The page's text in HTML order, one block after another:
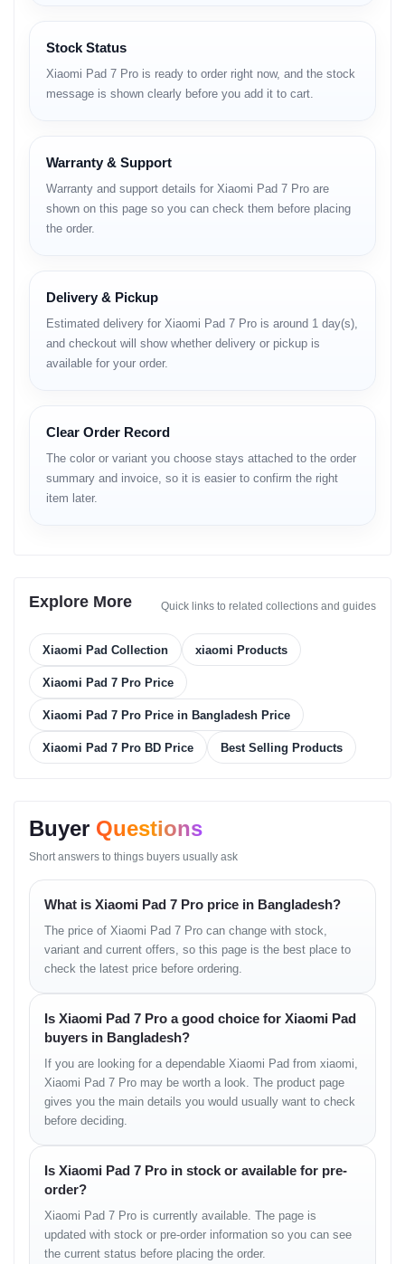
হয়েছে50MPএর শক্তিশালী রিয়ার ক্যামেরা।
পারফরম্যান্সের জন্য আছে ফ্ল্যাগশিপ Snapdragon 8s Gen
প্রফেশনাল কাজ হোক বা বিনোদন, এই ট্যাবটি সব দিক থেকেই কমপ্লিট
প্যাকেজ।
Visit Official Product Page
Key Highlights
SD 8s Gen 3
4nm Processor
HyperOS
Technical Specifications
Camera
RAM / ROM 8GB/12GB + 128GB/
Battery 8850 mAh (67W
Snapdragon 8s Gen
Build/OS
Price List
VariantPrice (Estimated)
8GB + 128GB ৳52,000
Stock Status
Xiaomi Pad 7 Pro is ready to order right now, and the stock
message is shown clearly before you add it to cart.
Warranty & Support
Warranty and support details for Xiaomi Pad 7 Pro are
shown on this page so you can check them before placing
the order.
Delivery & Pickup
Estimated delivery for Xiaomi Pad 7 Pro is around 1 day(s),
and checkout will show whether delivery or pickup is
available for your order.
Clear Order Record
The color or variant you choose stays attached to the order
summary and invoice, so it is easier to confirm the right
item later.
Explore More Quick links to related collections and guides
Xiaomi Pad Collection xiaomi Products
Xiaomi Pad 7 Pro Price
Xiaomi Pad 7 Pro Price in Bangladesh Price
Xiaomi Pad 7 Pro BD Price Best Selling Products
Buyer Questions
Short answers to things buyers usually ask
What is Xiaomi Pad 7 Pro price in Bangladesh?
The price of Xiaomi Pad 7 Pro can change with stock,
variant and current offers, so this page is the best place to
check the latest price before ordering.
Is Xiaomi Pad 7 Pro a good choice for Xiaomi Pad
buyers in Bangladesh?
If you are looking for a dependable Xiaomi Pad from xiaomi,
Xiaomi Pad 7 Pro may be worth a look. The product page
gives you the main details you would usually want to check
before deciding.
Is Xiaomi Pad 7 Pro in stock or available for pre-
order?
Xiaomi Pad 7 Pro is currently available. The page is
updated with stock or pre-order information so you can see
the current status before placing the order.